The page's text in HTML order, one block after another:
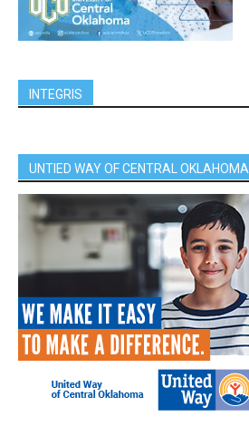
INTEGRIS
UNTIED WAY OF CENTRAL OKLAHOMA